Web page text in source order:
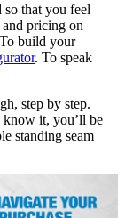
so that you feel
pricing on
build your
. To speak
step by step.
know it, you’ll be
standing seam